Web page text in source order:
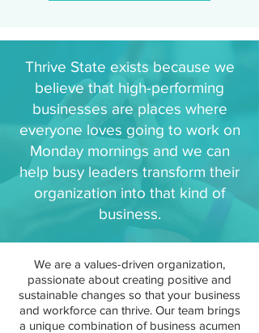
Thrive State exists because we
believe that high-performing
businesses are places where
everyone loves going to work on
Monday mornings and we can
help busy leaders transform their
organization into that kind of
business.
We are a values-driven organization,
passionate about creating positive and
sustainable changes so that your business
and workforce can thrive. Our team brings
a unique combination of business acumen